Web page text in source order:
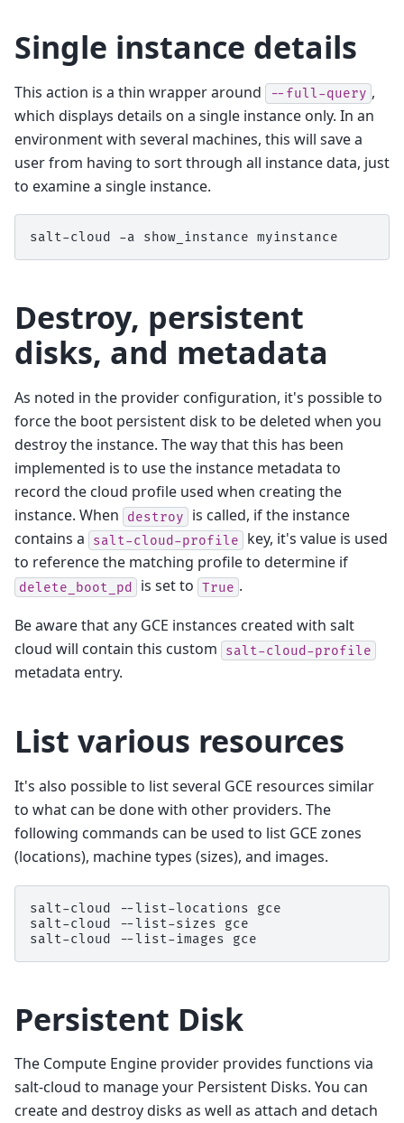
Single instance details
This action is a thin wrapper around --full-query ,
which displays details on a single instance only. In an
environment with several machines, this will save a
user from having to sort through all instance data, just
to examine a single instance.
salt-cloud -a show_instance
Destroy, persistent
disks, and metadata
As noted in the provider configuration, it's possible to
force the boot persistent disk to be deleted when you
destroy the instance. The way that this has been
implemented is to use the instance metadata to
record the cloud profile used when creating the
instance. When
destroy
is called, if the instance
contains a
salt-cloud-profile
key, it's value is used
to reference the matching profile to determine if
delete_boot_pd is set to True .
Be aware that any GCE instances created with salt
cloud will contain this custom
salt-cloud-profile
metadata entry.
List various resources
It's also possible to list several GCE resources similar
to what can be done with other providers. The
following commands can be used to list GCE zones
(locations), machine types (sizes), and images.
salt-cloud --list-locations
gce
salt-cloud
--list-sizes
gce
salt-cloud
--list-images
Persistent Disk
The Compute Engine provider provides functions via
salt-cloud to manage your Persistent Disks. You can
create and destroy disks as well as attach and detach